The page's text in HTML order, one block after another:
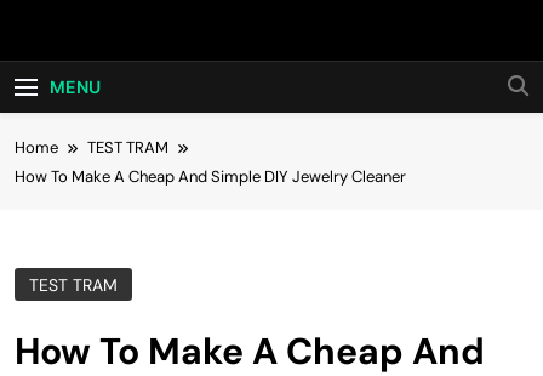
Hot24h
MENU
Home
TEST TRAM
How To Make A Cheap And Simple DIY Jewelry Cleaner
TEST TRAM
How To Make A Cheap And